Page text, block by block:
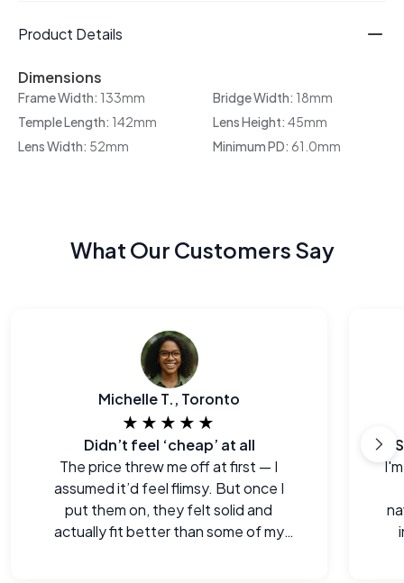
Product Details
Dimensions
Frame Width: 133mm Bridge Width: 18mm
Temple Length: 142mm Lens Height: 45mm
Lens Width: 52mm Minimum PD: 61.0mm
What Our Customers Say
Michelle T., Toronto
★★★★★
Didn’t feel ‘cheap’ at all
The price threw me off at first — I
assumed it’d feel flimsy. But once I
put them on, they felt solid and
actually fit better than some of my